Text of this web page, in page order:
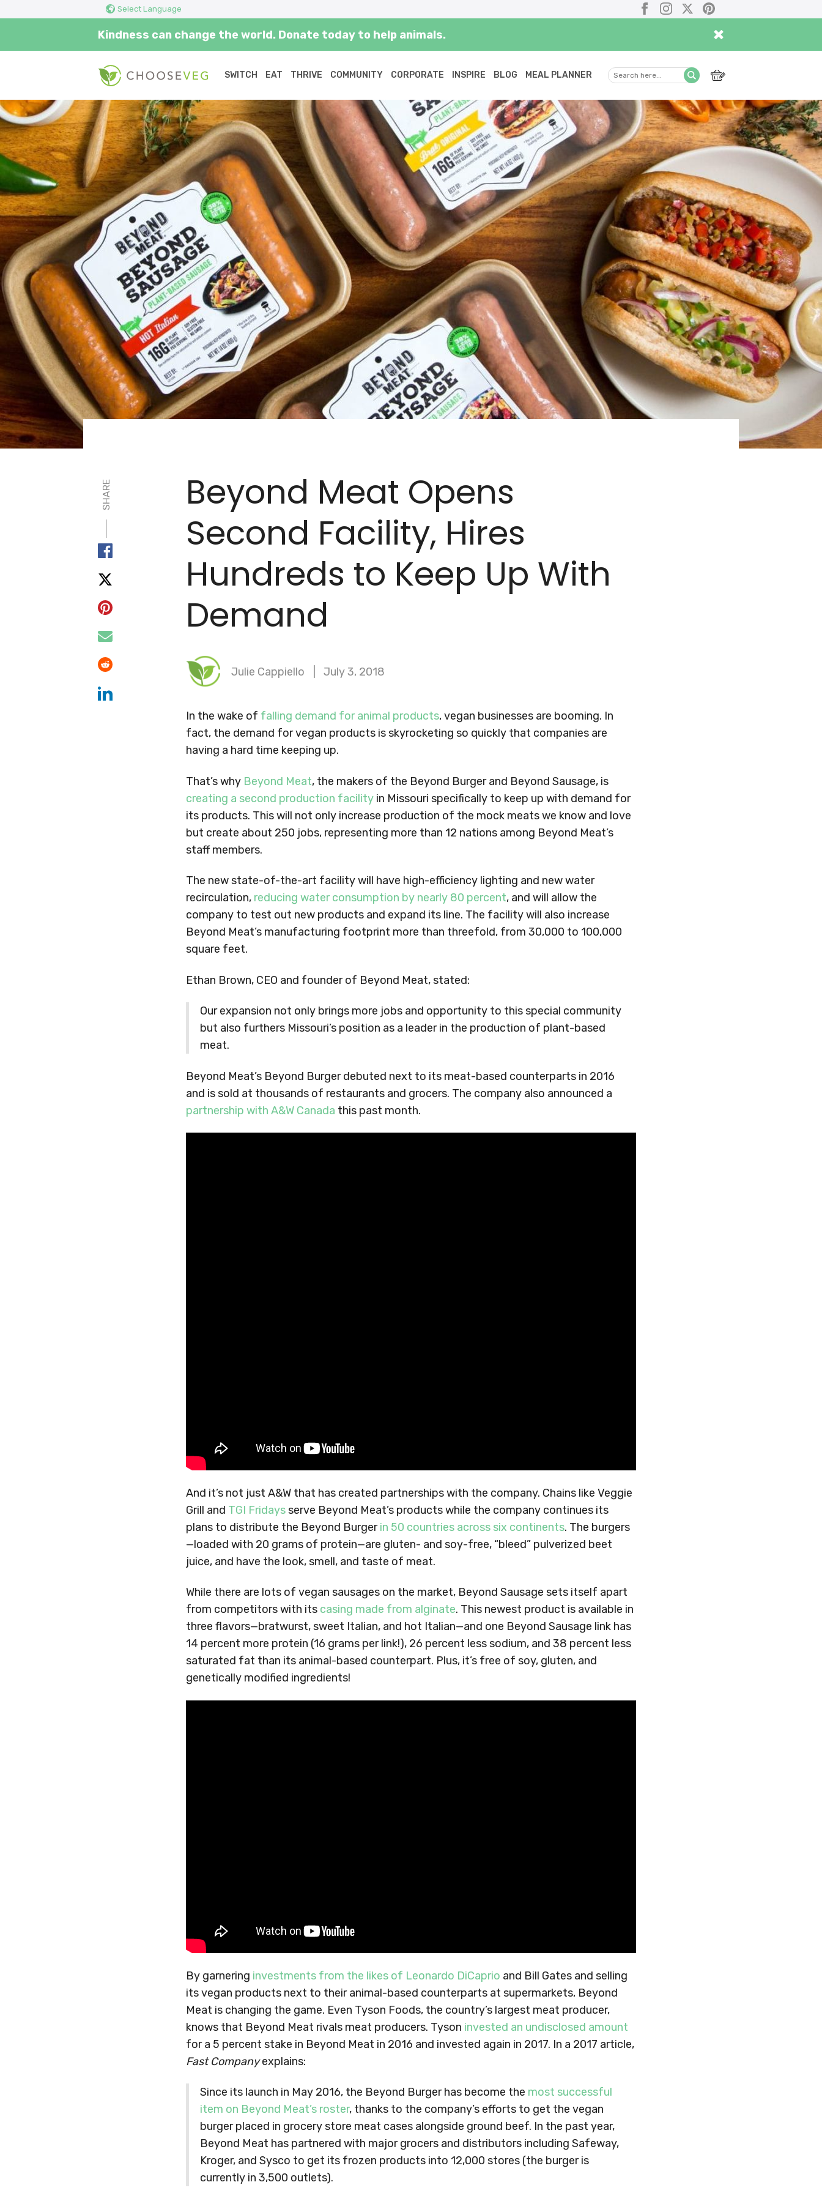
Select Language Facebook
Instagram
X
Pinterest
Kindness can change the world. Donate today to help animals.
×
SWITCH EAT THRIVE COMMUNITY CORPORATE INSPIRE BLOG MEAL PLANNER
here...
SHARE
Beyond Meat Opens
Second Facility, Hires
Hundreds to Keep Up With
Demand
Julie Cappiello July 3, 2018
In the wake of falling demand for animal products, vegan businesses are booming. In
fact, the demand for vegan products is skyrocketing so quickly that companies are
having a hard time keeping up.
That’s why Beyond Meat, the makers of the Beyond Burger and Beyond Sausage, is
creating a second production facility in Missouri specifically to keep up with demand for
its products. This will not only increase production of the mock meats we know and love
but create about 250 jobs, representing more than 12 nations among Beyond Meat’s
staff members.
The new state-of-the-art facility will have high-efficiency lighting and new water
recirculation, reducing water consumption by nearly 80 percent, and will allow the
company to test out new products and expand its line. The facility will also increase
Beyond Meat’s manufacturing footprint more than threefold, from 30,000 to 100,000
square feet.
Ethan Brown, CEO and founder of Beyond Meat, stated:
Our expansion not only brings more jobs and opportunity to this special community
but also furthers Missouri’s position as a leader in the production of plant-based
meat.
Beyond Meat’s Beyond Burger debuted next to its meat-based counterparts in 2016
and is sold at thousands of restaurants and grocers. The company also announced a
partnership with A&W Canada this past month.
And it’s not just A&W that has created partnerships with the company. Chains like Veggie
Grill and TGI Fridaysserve Beyond Meat’s products while the company continues its
plans to distribute the Beyond Burgerin 50 countries across six continents. The burgers
—loaded with 20 grams of protein—are gluten- and soy-free, “bleed” pulverized beet
juice, and have the look, smell, and taste of meat.
While there are lots of vegan sausages on the market, Beyond Sausage sets itself apart
from competitors with its casing made from alginate. This newest product is available in
three flavors—bratwurst, sweet Italian, and hot Italian—and one Beyond Sausage link has
14 percent more protein (16 grams per link!), 26 percent less sodium, and 38 percent less
saturated fat than its animal-based counterpart. Plus, it’s free of soy, gluten, and
genetically modified ingredients!
By garnering investments from the likes of Leonardo DiCaprio and Bill Gates and selling
its vegan products next to their animal-based counterparts at supermarkets, Beyond
Meat is changing the game. Even Tyson Foods, the country’s largest meat producer,
knows that Beyond Meat rivals meat producers. Tyson invested an undisclosed amount
for a 5 percent stake in Beyond Meat in 2016 and invested again in 2017. In a 2017 article,
Fast Companyexplains:
Since its launch in May 2016, the Beyond Burger has become the most successful
item on Beyond Meat’s roster, thanks to the company’s efforts to get the vegan
burger placed in grocery store meat cases alongside ground beef. In the past year,
Beyond Meat has partnered with major grocers and distributors including Safeway,
Kroger, and Sysco to get its frozen products into 12,000 stores (the burger is
currently in 3,500 outlets).